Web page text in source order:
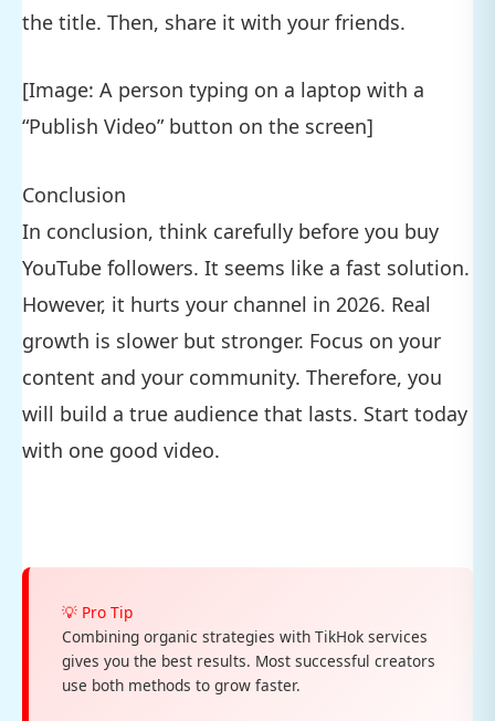
the title. Then, share it with your friends.
[Image: A person typing on a laptop with a
“Publish Video” button on the screen]
Conclusion
In conclusion, think carefully before you buy
YouTube followers. It seems like a fast solution.
However, it hurts your channel in 2026. Real
growth is slower but stronger. Focus on your
content and your community. Therefore, you
will build a true audience that lasts. Start today
with one good video.
💡 Pro Tip
Combining organic strategies with TikHok services
gives you the best results. Most successful creators
use both methods to grow faster.